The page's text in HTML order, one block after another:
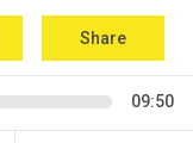
Share
09:50